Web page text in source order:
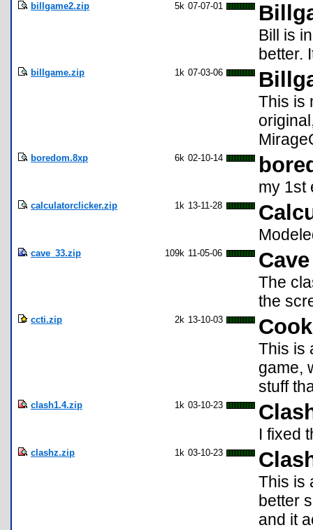
billgame2.zip 5k 07-07-01
Bill is
better.
billgame.zip 1k 07-03-06
This is
boredom.8xp 6k 02-10-14
my 1st
calculatorclicker.zip 1k 13-11-28
cave_33.zip 109k 11-05-06
The
the
ccti.zip 2k 13-10-03
This is
game,
stuff
clash1.4.zip 1k 03-10-23
I fixed
clashz.zip 1k 03-10-23
This is
better
and it